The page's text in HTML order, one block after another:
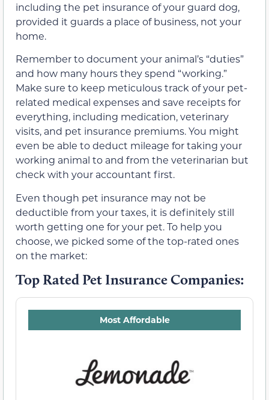
including the pet insurance of your guard dog,
provided it guards a place of business, not your
home.
Remember to document your animal’s “duties”
and how many hours they spend “working.”
Make sure to keep meticulous track of your pet-
related medical expenses and save receipts for
everything, including medication, veterinary
visits, and pet insurance premiums. You might
even be able to deduct mileage for taking your
working animal to and from the veterinarian but
check with your accountant first.
Even though pet insurance may not be
deductible from your taxes, it is definitely still
worth getting one for your pet. To help you
choose, we picked some of the top-rated ones
on the market:
Top Rated Pet Insurance Companies:
Most Affordable